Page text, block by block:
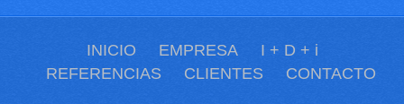
INICIO EMPRESA
I + D + i
REFERENCIAS
CLIENTES CONTACTO